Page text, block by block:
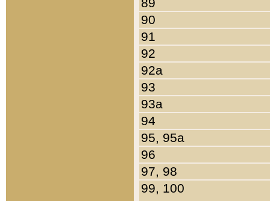
90
91
92
92a
93
93a
94
95, 95a
96
97, 98
99, 100